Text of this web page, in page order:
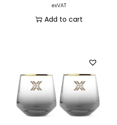
exVAT
Add to cart